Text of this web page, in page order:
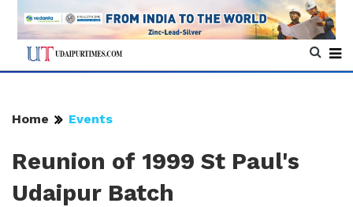
Home Events
Reunion of 1999 St Paul's
Udaipur Batch